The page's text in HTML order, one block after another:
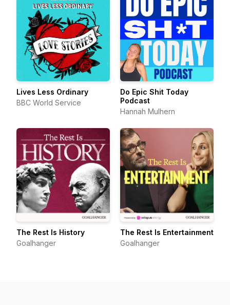
Lives Less Ordinary
BBC World Service
Do Epic Shit Today
Podcast
Hannah Mulhern
The Rest Is History
Goalhanger
The Rest Is Entertainment
Goalhanger